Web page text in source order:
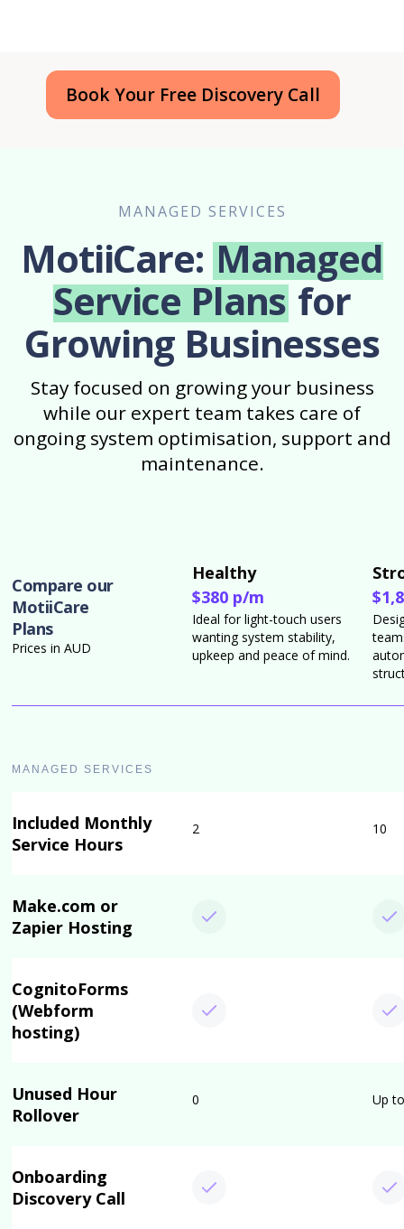
Book Your Free Discovery Call
MANAGED SERVICES
MotiiCare: Managed
Service Plans for
Growing Businesses
Stay focused on growing your business
while our expert team takes care of
ongoing system optimisation, support and
maintenance.
Compare our
MotiiCare
Plans
Prices in AUD
Healthy
$380 p/m
Ideal for light-touch users
wanting system stability,
upkeep and peace of mind.
MANAGED SERVICES
Included Monthly
Service Hours
2 10
Make.com or
Zapier Hosting
CognitoForms
(Webform
hosting)
Unused Hour
Rollover
0 Up
Onboarding
Discovery Call